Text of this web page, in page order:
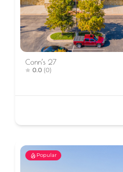
Conn’s 27
0.0 (0)
Popular